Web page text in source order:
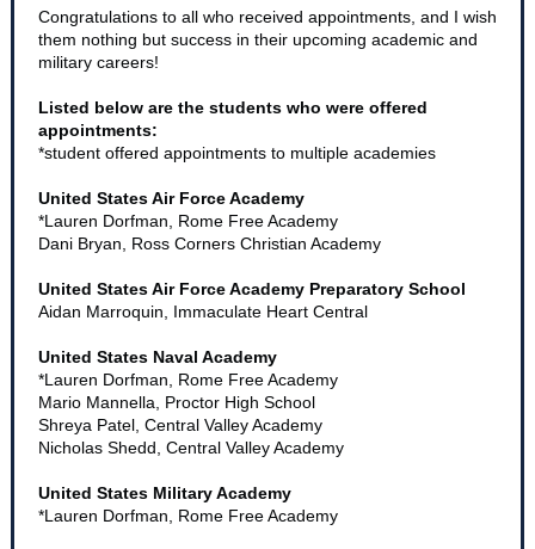
Congratulations to all who received appointments, and I wish
them nothing but success in their upcoming academic and
military careers!
Listed below are the students who were offered
appointments:
*student offered appointments to multiple academies
United States Air Force Academy
*Lauren Dorfman, Rome Free Academy
Dani Bryan, Ross Corners Christian Academy
United States Air Force Academy Preparatory School
Aidan Marroquin, Immaculate Heart Central
United States Naval Academy
*Lauren Dorfman, Rome Free Academy
Mario Mannella, Proctor High School
Shreya Patel, Central Valley Academy
Nicholas Shedd, Central Valley Academy
United States Military Academy
*Lauren Dorfman, Rome Free Academy